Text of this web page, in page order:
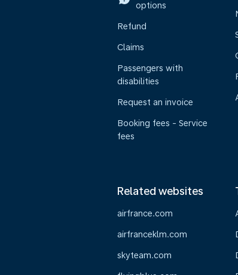
options
Refund
Claims
Passengers with
disabilities
Request an invoice
Booking fees - Service
fees
Related websites
airfrance.com
airfranceklm.com
skyteam.com